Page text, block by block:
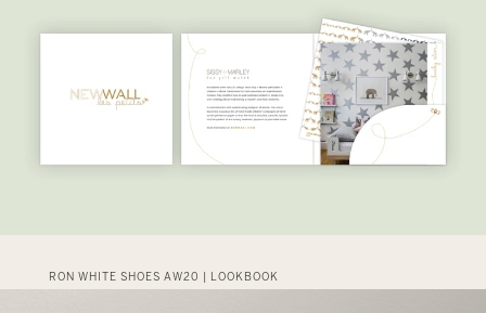
RON WHITE SHOES AW20 | LOOKBOOK